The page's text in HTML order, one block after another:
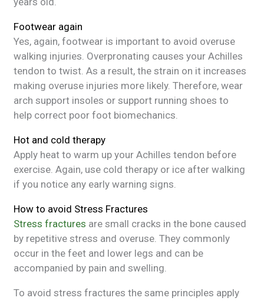
Footwear again
Yes, again, footwear is important to avoid overuse
walking injuries. Overpronating causes your Achilles
tendon to twist. As a result, the strain on it increases
making overuse injuries more likely. Therefore, wear
arch support insoles or support running shoes to
help correct poor foot biomechanics.
Hot and cold therapy
Apply heat to warm up your Achilles tendon before
exercise. Again, use cold therapy or ice after walking
if you notice any early warning signs.
How to avoid Stress Fractures
Stress fractures are small cracks in the bone caused
by repetitive stress and overuse. They commonly
occur in the feet and lower legs and can be
accompanied by pain and swelling.
To avoid stress fractures the same principles apply